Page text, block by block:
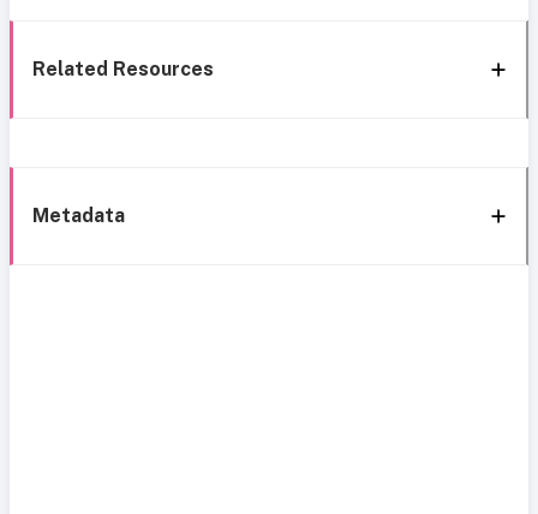
Related Resources
Metadata